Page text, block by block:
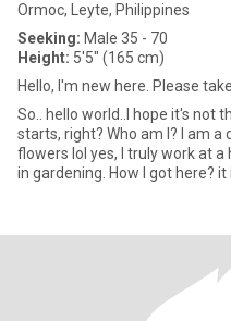
Ormoc, Leyte, Philippines
Seeking: Male 35 - 70
Height: 5'5" (165 cm)
Hello, I'm new here. Please
So.. hello world..I hope it's not
starts, right? Who am I? I am
flowers lol yes, I truly work at
in gardening. How I got here? it